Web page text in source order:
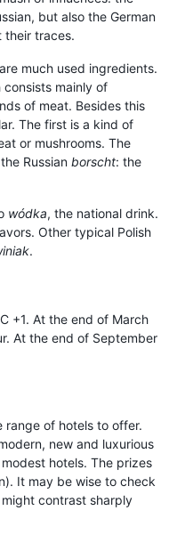
but also the German
their traces.
much used ingredients.
consists mainly of
of meat. Besides this
The first is a kind of
or mushrooms. The
Russian borscht: the
wódka, the national drink.
Other typical Polish
.
+1. At the end of March
At the end of September
range of hotels to offer.
new and luxurious
hotels. The prizes
It may be wise to check
contrast sharply